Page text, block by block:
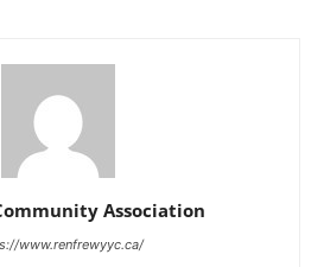
Association
www.renfrewyyc.ca/